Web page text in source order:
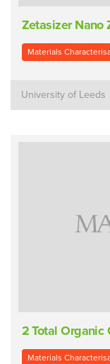
Zetasizer Nano
Materials
University of Leeds
2 Total Organic
Materials